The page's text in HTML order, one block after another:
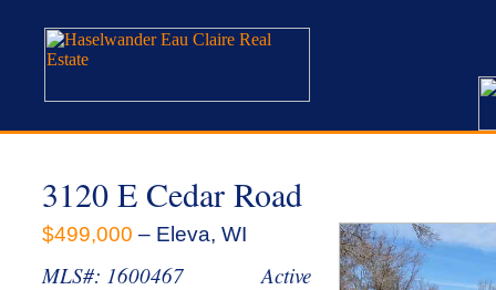
3120 E Cedar Road
$499,000 – Eleva, WI
MLS#: 1600467 Active